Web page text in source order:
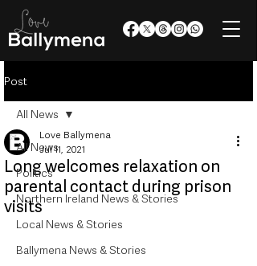
Post
All News
Politics
Northern Ireland News & Stories
Local News & Stories
Ballymena News & Stories
All News
Long welcomes relaxation on
parental contact during prison
visits
Love Ballymena
Jul 11, 2021